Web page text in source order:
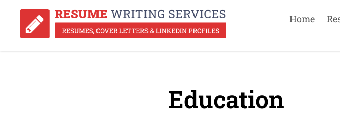
Home
Education